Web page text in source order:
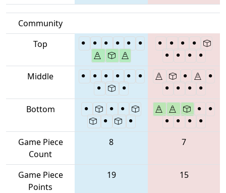
Community
Top
Middle
Bottom
Game Piece
Count
8 7
Game Piece
Points
19 15